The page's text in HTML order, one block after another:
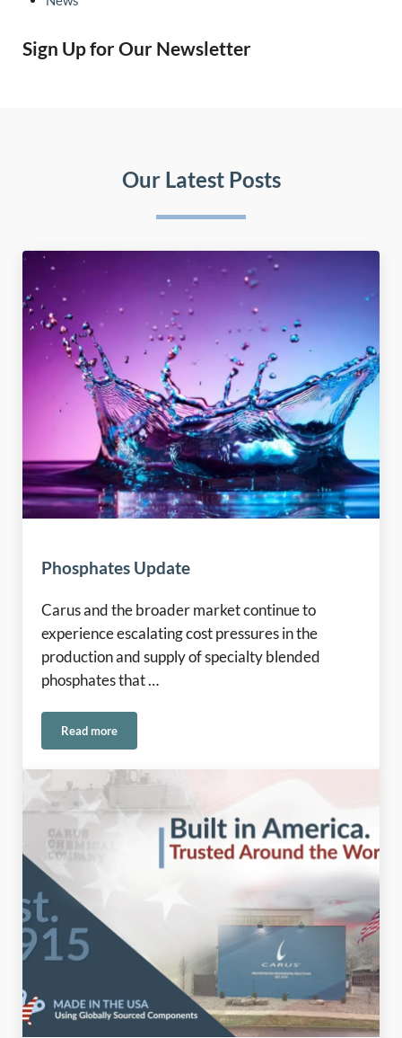
Sign Up for Our Newsletter
Our Latest Posts
Phosphates Update
Carus and the broader market continue to
experience escalating cost pressures in the
production and supply of specialty blended
phosphates that …
Read morePhosphates Update